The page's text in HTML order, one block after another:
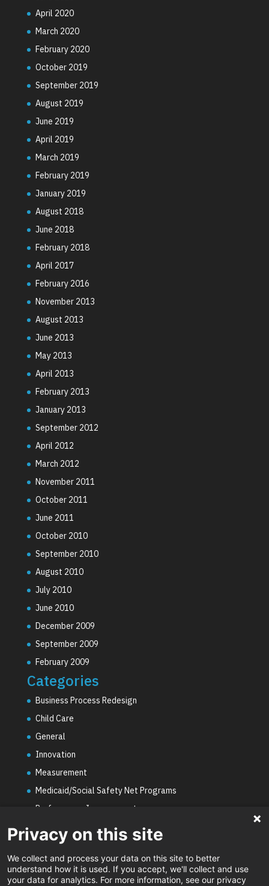
April 2020
March 2020
February 2020
October 2019
September 2019
August 2019
June 2019
April 2019
March 2019
February 2019
January 2019
August 2018
June 2018
February 2018
April 2017
February 2016
November 2013
August 2013
June 2013
May 2013
April 2013
February 2013
January 2013
September 2012
April 2012
March 2012
November 2011
October 2011
June 2011
October 2010
September 2010
August 2010
July 2010
June 2010
December 2009
September 2009
February 2009
Categories
Business Process Redesign
Child Care
General
Innovation
Measurement
Medicaid/Social Safety Net Programs
Performance Improvement
Social Worker Staffing Shortages
Uncategorized
Video
Privacy on this site
We collect and process your data on this site to better
understand how it is used. If you accept, we'll collect and use
your data for analytics. For more information, see our privacy